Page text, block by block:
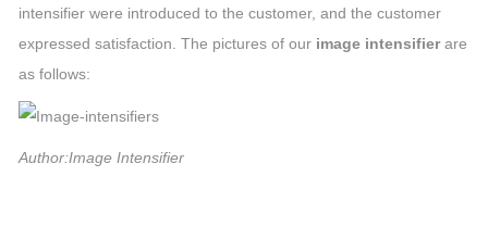
intensifier were introduced to the customer, and the customer
expressed satisfaction. The pictures of our image intensifierare
as follows:
Author:Image Intensifier